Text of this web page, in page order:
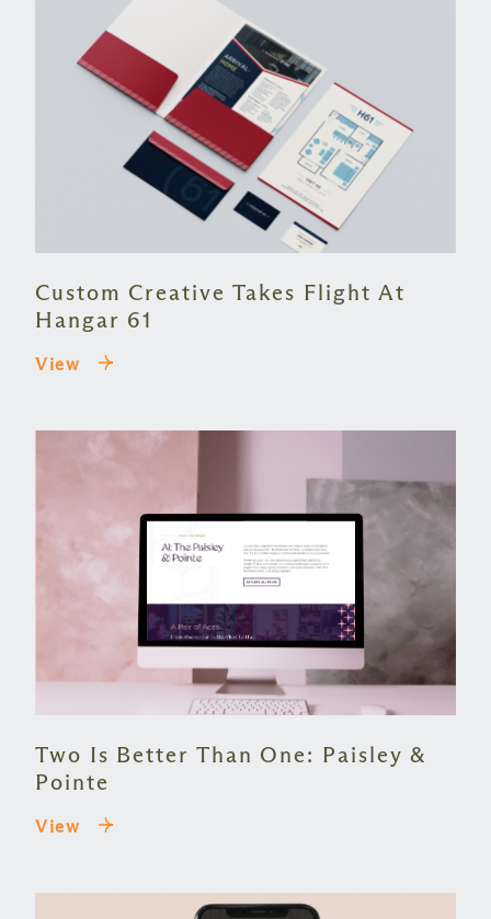
Custom Creative Takes Flight At
Hangar 61
View
Two Is Better Than One: Paisley &
Pointe
View